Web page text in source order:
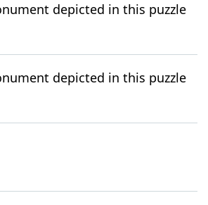
depicted in this puzzle
depicted in this puzzle